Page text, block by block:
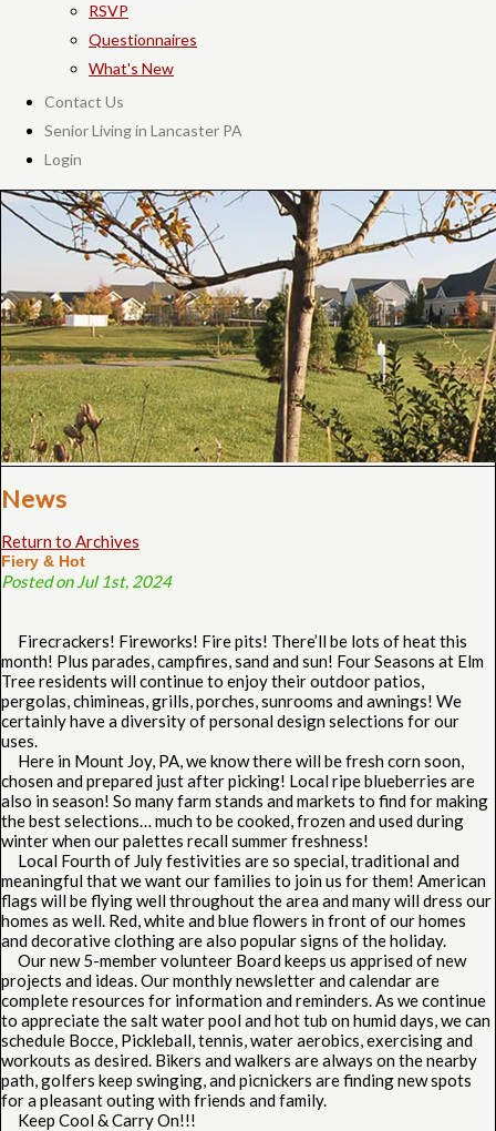
RSVP
Questionnaires
What's New
Contact Us
Senior Living in Lancaster PA
Login
News
Return to Archives
Fiery & Hot
Posted on Jul 1st, 2024
Firecrackers! Fireworks! Fire pits! There’ll be lots of heat this
month! Plus parades, campfires, sand and sun! Four Seasons at Elm
Tree residents will continue to enjoy their outdoor patios,
pergolas, chimineas, grills, porches, sunrooms and awnings! We
certainly have a diversity of personal design selections for our
uses.
Here in Mount Joy, PA, we know there will be fresh corn soon,
chosen and prepared just after picking! Local ripe blueberries are
also in season! So many farm stands and markets to find for making
the best selections… much to be cooked, frozen and used during
winter when our palettes recall summer freshness!
Local Fourth of July festivities are so special, traditional and
meaningful that we want our families to join us for them! American
flags will be flying well throughout the area and many will dress our
homes as well. Red, white and blue flowers in front of our homes
and decorative clothing are also popular signs of the holiday.
Our new 5-member volunteer Board keeps us apprised of new
projects and ideas. Our monthly newsletter and calendar are
complete resources for information and reminders. As we continue
to appreciate the salt water pool and hot tub on humid days, we can
schedule Bocce, Pickleball, tennis, water aerobics, exercising and
workouts as desired. Bikers and walkers are always on the nearby
path, golfers keep swinging, and picnickers are finding new spots
for a pleasant outing with friends and family.
Keep Cool & Carry On!!!